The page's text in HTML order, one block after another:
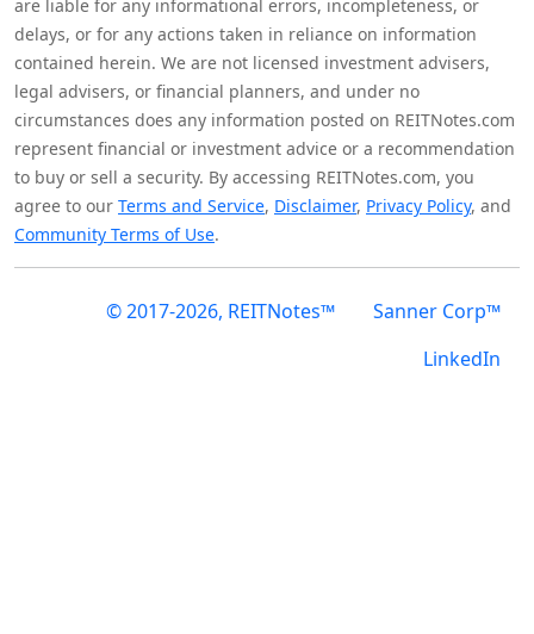
are liable for any informational errors, incompleteness, or
delays, or for any actions taken in reliance on information
contained herein. We are not licensed investment advisers,
legal advisers, or financial planners, and under no
circumstances does any information posted on REITNotes.com
represent financial or investment advice or a recommendation
to buy or sell a security. By accessing REITNotes.com, you
agree to our Terms and Service, Disclaimer, Privacy Policy, and
Community Terms of Use.
© 2017-2026, REITNotes™
Sanner Corp™
LinkedIn